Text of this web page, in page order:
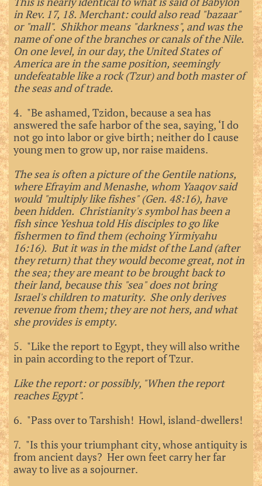
in Rev. 17, 18. Merchant: could also read "bazaar"
or "mall". Shikhor means "darkness", and was the
name of one of the branches or canals of the Nile.
On one level, in our day, the United States of
America are in the same position, seemingly
undefeatable like a rock (Tzur) and both master of
the seas and of trade.
4. "Be ashamed, Tzidon, because a sea has
answered the safe harbor of the sea, saying, ‘I do
not go into labor or give birth; neither do I cause
young men to grow up, nor raise maidens.
The sea is often a picture of the Gentile nations,
where Efrayim and Menashe, whom Yaaqov said
would "multiply like fishes" (Gen. 48:16), have
been hidden. Christianity's symbol has been a
fish since Yeshua told His disciples to go like
fishermen to find them (echoing Yirmiyahu
16:16). But it was in the midst of the Land (after
they return) that they would become great, not in
the sea; they are meant to be brought back to
their land, because this "sea" does not bring
Israel's children to maturity. She only derives
revenue from them; they are not hers, and what
she provides is empty.
5. "Like the report to Egypt, they will also writhe
in pain according to the report of Tzur.
Like the report: or possibly, "When the report
reaches Egypt".
6. "Pass over to Tarshish! Howl, island-dwellers!
7. "Is this your triumphant city, whose antiquity is
from ancient days? Her own feet carry her far
away to live as a sojourner.